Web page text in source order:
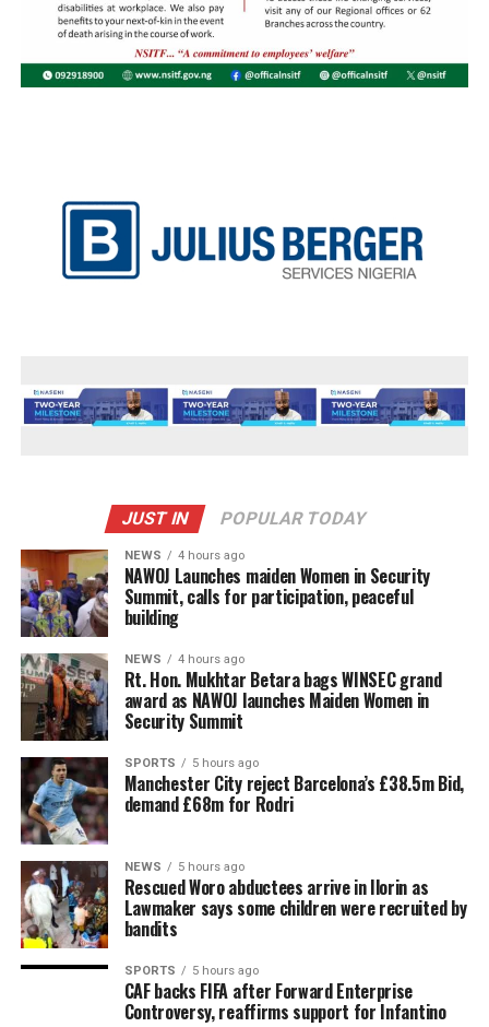
JUST IN POPULAR TODAY
NEWS 4 hours ago
‎NAWOJ Launches maiden Women in Security
Summit, calls for participation, peaceful
building
NEWS 4 hours ago
Rt. Hon. Mukhtar Betara bags WINSEC grand
award as NAWOJ launches Maiden Women in
Security Summit
SPORTS 5 hours ago
Manchester City reject Barcelona’s £38.5m Bid,
demand £68m for Rodri
NEWS 5 hours ago
Rescued Woro abductees arrive in Ilorin as
Lawmaker says some children were recruited by
bandits
SPORTS 5 hours ago
CAF backs FIFA after Forward Enterprise
Controversy, reaffirms support for Infantino